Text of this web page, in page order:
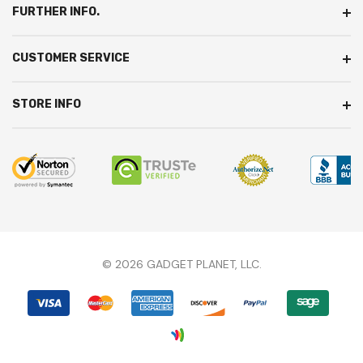
FURTHER INFO.
CUSTOMER SERVICE
STORE INFO
© 2026 GADGET PLANET, LLC.